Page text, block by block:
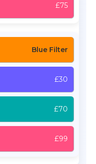
£75
Blue Filter
£30
£70
£99